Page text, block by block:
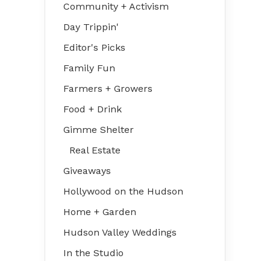
Community + Activism
Day Trippin'
Editor's Picks
Family Fun
Farmers + Growers
Food + Drink
Gimme Shelter
Real Estate
Giveaways
Hollywood on the Hudson
Home + Garden
Hudson Valley Weddings
In the Studio